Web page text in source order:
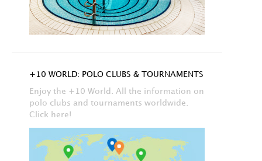
+10 WORLD: POLO CLUBS & TOURNAMENTS
Enjoy the +10 World. All the information on
polo clubs and tournaments worldwide.
Click here!